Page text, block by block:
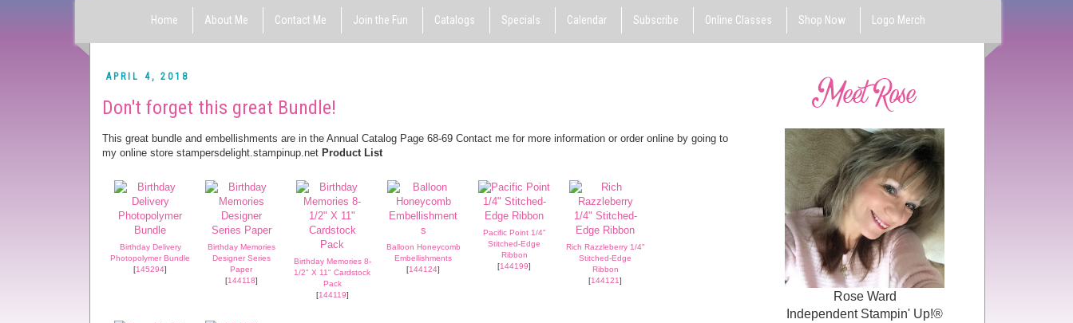
Home About Me Contact Me Join the Fun Catalogs Specials Calendar Subscribe Online Classes Shop Now Logo Merch
APRIL 4, 2018
Don't forget this great Bundle!
This great bundle and embellishments are in the Annual Catalog Page 68-69 Contact me for more information or order online by going to
my online store stampersdelight.stampinup.net Product List
Birthday Delivery
Photopolymer Bundle
[145294]
Birthday Memories
Designer Series
Paper
[144118]
Birthday Memories 8-
1/2" X 11" Cardstock
Pack
[144119]
Balloon Honeycomb
Embellishments
[144124]
Pacific Point 1/4"
Stitched-Edge
Ribbon
[144199]
Rich Razzleberry 1/4"
Stitched-Edge
Ribbon
[144121]
Rose Ward
Independent Stampin' Up!®